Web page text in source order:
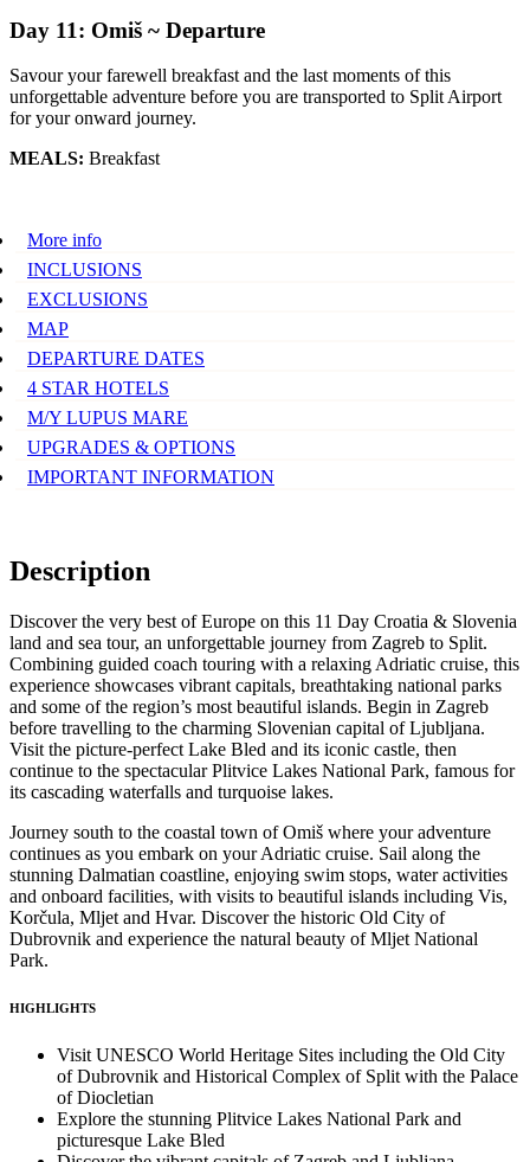
Day 11: Omiš ~ Departure
Savour your farewell breakfast and the last moments of this
unforgettable adventure before you are transported to Split Airport
for your onward journey.
MEALS: Breakfast
More info
INCLUSIONS
EXCLUSIONS
MAP
DEPARTURE DATES
4 STAR HOTELS
M/Y LUPUS MARE
UPGRADES & OPTIONS
IMPORTANT INFORMATION
Description
Discover the very best of Europe on this 11 Day Croatia & Slovenia
land and sea tour, an unforgettable journey from Zagreb to Split.
Combining guided coach touring with a relaxing Adriatic cruise, this
experience showcases vibrant capitals, breathtaking national parks
and some of the region’s most beautiful islands. Begin in Zagreb
before travelling to the charming Slovenian capital of Ljubljana.
Visit the picture-perfect Lake Bled and its iconic castle, then
continue to the spectacular Plitvice Lakes National Park, famous for
its cascading waterfalls and turquoise lakes.
Journey south to the coastal town of Omiš where your adventure
continues as you embark on your Adriatic cruise. Sail along the
stunning Dalmatian coastline, enjoying swim stops, water activities
and onboard facilities, with visits to beautiful islands including Vis,
Korčula, Mljet and Hvar. Discover the historic Old City of
Dubrovnik and experience the natural beauty of Mljet National
Park.
HIGHLIGHTS
Visit UNESCO World Heritage Sites including the Old City
of Dubrovnik and Historical Complex of Split with the Palace
of Diocletian
Explore the stunning Plitvice Lakes National Park and
picturesque Lake Bled